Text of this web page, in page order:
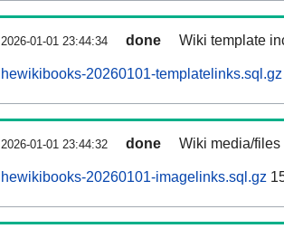
2026-01-01 23:44:34 done Wiki template
hewikibooks-20260101-templatelinks.sql.gz
2026-01-01 23:44:32 done Wiki media/
hewikibooks-20260101-imagelinks.sql.gz